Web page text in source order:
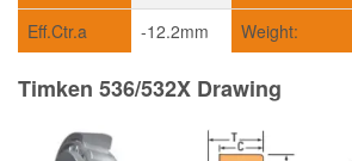
Eff.Ctr.a
-12.2mm Weight:
Timken 536/532X Drawing